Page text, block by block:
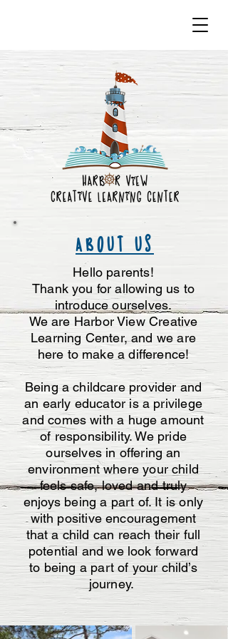
ABOUT US
Hello parents!
Thank you for allowing us to
introduce ourselves.
We are Harbor View Creative
Learning Center, and we are
here to make a difference!
Being a childcare provider and
an early educator is a privilege
and comes with a huge amount
of responsibility. We pride
ourselves in offering an
environment where your child
feels safe, loved and truly
enjoys being a part of. It is only
with positive encouragement
that a child can reach their full
potential and we look forward
to being a part of your child’s
journey.